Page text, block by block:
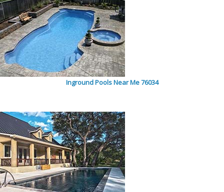
Inground Pools Near Me 76034